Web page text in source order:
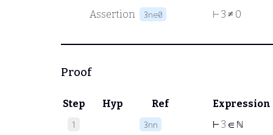
Assertion
3ne0 ⊢ 3 ≠ 0
Proof
Step Hyp Ref Expression
1 3nn ⊢ 3 ∈ ℕ